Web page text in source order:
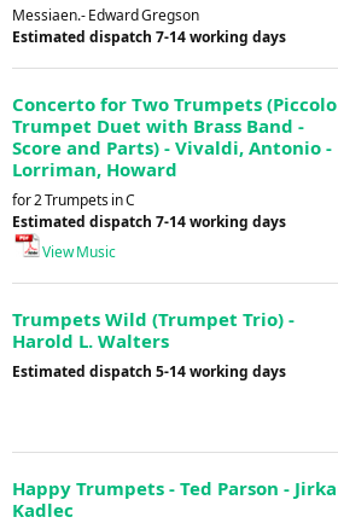
Messiaen.- Edward Gregson
Estimated dispatch 7-14 working days
Concerto for Two Trumpets (Piccolo
Trumpet Duet with Brass Band -
Score and Parts) - Vivaldi, Antonio -
Lorriman, Howard
for 2 Trumpets in C
Estimated dispatch 7-14 working days
View Music
Trumpets Wild (Trumpet Trio) -
Harold L. Walters
Estimated dispatch 5-14 working days
Happy Trumpets - Ted Parson - Jirka
Kadlec